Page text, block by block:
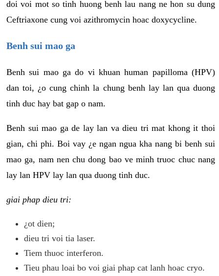
doi voi mot so tinh huong benh lau nang ne hon su dung
Ceftriaxone cung voi azithromycin hoac doxycycline.
Benh sui mao ga
Benh sui mao ga do vi khuan human papilloma (HPV)
dan toi, ¿o cung chinh la chung benh lay lan qua duong
tinh duc hay bat gap o nam.
Benh sui mao ga de lay lan va dieu tri mat khong it thoi
gian, chi phi. Boi vay ¿e ngan ngua kha nang bi benh sui
mao ga, nam nen chu dong bao ve minh truoc chuc nang
lay lan HPV lay lan qua duong tinh duc.
giai phap dieu tri:
¿ot dien;
dieu tri voi tia laser.
Tiem thuoc interferon.
Tieu phau loai bo voi giai phap cat lanh hoac cryo.